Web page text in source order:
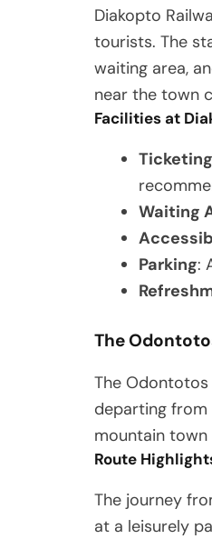
Diakopto
tourists. The
waiting area,
near the town
Facilities at
Ticketing
Waiting
Parking:
The
The Odontotos
departing from
mountain
Route
The journey
at a leisurely